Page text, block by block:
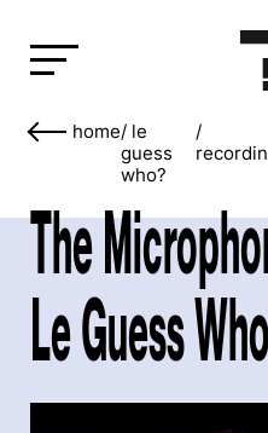
home/ le
guess
who?
/
The
Le Guess